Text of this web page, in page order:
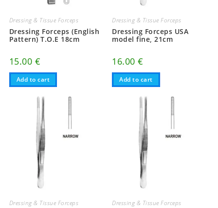
Dressing & Tissue Forceps
Dressing Forceps (English
Pattern) T.O.E 18cm
15.00 €
Add to cart
Dressing & Tissue Forceps
Dressing Forceps USA
model fine, 21cm
16.00€
Add to cart
Dressing & Tissue Forceps Dressing & Tissue Forceps